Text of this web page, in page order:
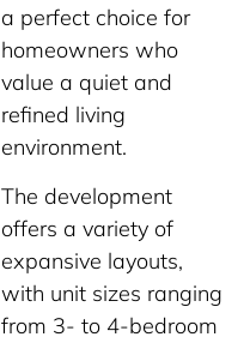
a perfect choice for
homeowners who
value a quiet and
refined living
environment.
The development
offers a variety of
expansive layouts,
with unit sizes ranging
from 3- to 4-bedroom